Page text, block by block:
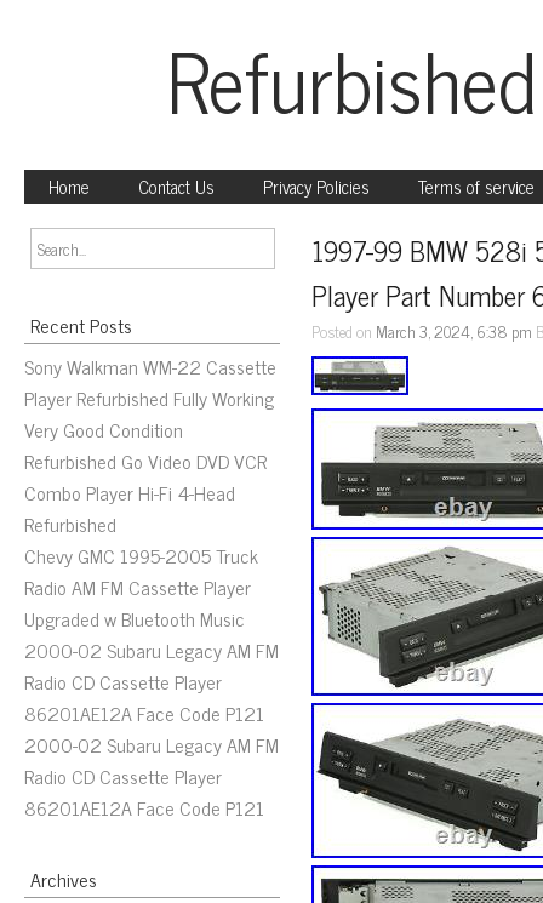
Home Contact Us Privacy Policies Terms of service
Recent Posts
Sony Walkman WM-22 Cassette
Player Refurbished Fully Working
Very Good Condition
Refurbished Go Video DVD VCR
Combo Player Hi-Fi 4-Head
Refurbished
Chevy GMC 1995-2005 Truck
Radio AM FM Cassette Player
Upgraded w Bluetooth Music
2000-02 Subaru Legacy AM FM
Radio CD Cassette Player
86201AE12A Face Code P121
2000-02 Subaru Legacy AM FM
Radio CD Cassette Player
86201AE12A Face Code P121
Archives
1997-99 BMW 528i
Player Part
Posted on March 3, 2024, 6:38 pm